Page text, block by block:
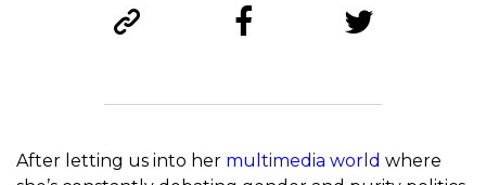
After letting us into her multimedia world where